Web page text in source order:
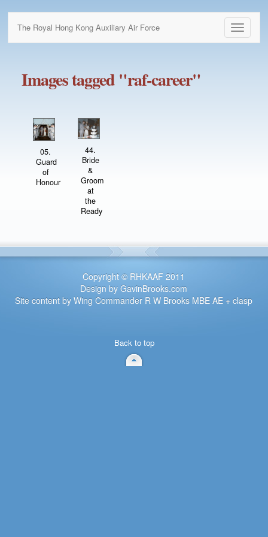
Toggle
The Royal Hong Kong Auxiliary Air Force
Images tagged "raf-career"
05.
Guard
of
Honour
44.
Bride
&
Groom
at
the
Ready
Copyright © RHKAAF 2011
Design by GavinBrooks.com
Site content by Wing Commander R W Brooks MBE AE + clasp
Back to top